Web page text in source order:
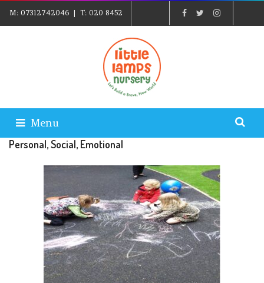
M: 07312742046| T: 020 8452
EXPLORE@LITTLELAMPSNURSERY.CO.UK
Menu
Personal, Social, Emotional